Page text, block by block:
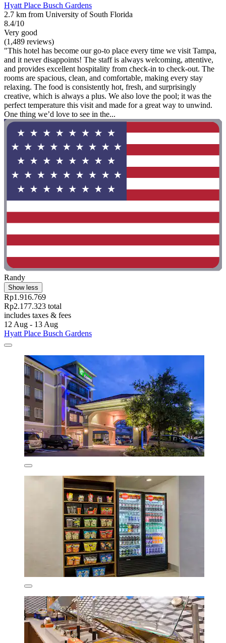
Hyatt Place Busch Gardens
2.7 km from University of South Florida
8.4/10
Very good
(1,489 reviews)
"This hotel has become our go-to place every time we visit Tampa,
and it never disappoints! The staff is always welcoming, attentive,
and provides excellent hospitality from check-in to check-out. The
rooms are spacious, clean, and comfortable, making every stay
relaxing. The food is consistently hot, fresh, and surprisingly
creative, which is always a plus. We also love the pool; it was the
perfect temperature this visit and made for a great way to unwind.
One thing we’d love to see in the...
Randy
Show less
Rp1.916.769
Rp2.177.323 total
includes taxes & fees
12 Aug - 13 Aug
Hyatt Place Busch Gardens